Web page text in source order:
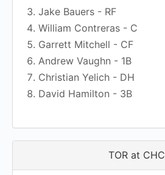
Jake Bauers - RF
William Contreras - C
Garrett Mitchell - CF
Andrew Vaughn - 1B
Christian Yelich - DH
David Hamilton - 3B
TOR at CHC